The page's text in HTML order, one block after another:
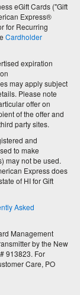
eGift Cards ("Gift
Express®
for Recurring
Cardholder
expiration
may apply subject
Please note
offer on
of the offer and
party sites.
and
to make
may not be used.
Express does
of HI for Gift
Asked
Management
by the New
913823. For
Care, PO